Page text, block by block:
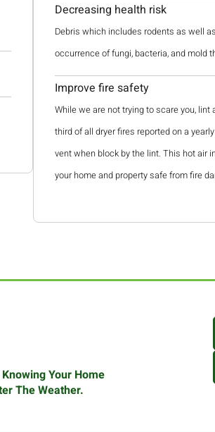
Decreasing health risk
Debris which includes rodents as well
occurrence of fungi, bacteria, and mold
Improve fire safety
While we are not trying to scare you,
third of all dryer fires reported on a
vent when block by the lint. This hot air
your home and property safe from fire
Your Home
The Weather.